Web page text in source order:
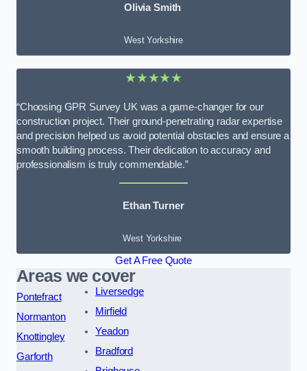
Olivia Smith
West Yorkshire
★★★★★
“Choosing GPR Survey UK was a game-changer for our
construction project. Their ground-penetrating radar expertise
and precision helped us avoid potential obstacles and ensure a
smooth building process. Their dedication to accuracy and
professionalism is truly commendable.”
Ethan Turner
West Yorkshire
Get A Free Quote
Areas we cover
Pontefract
Normanton
Knottingley
Garforth
Liversedge
Mirfield
Yeadon
Bradford